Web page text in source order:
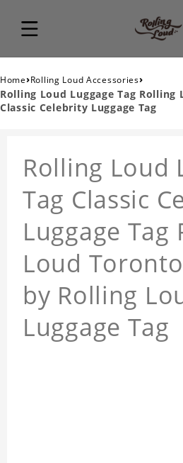
Home›Rolling Loud Accessories›
Rolling Loud Luggage Tag
Classic Celebrity Luggage Tag
Rolling Loud
Tag Classic
Luggage Tag
Loud
by Rolling
Luggage Tag